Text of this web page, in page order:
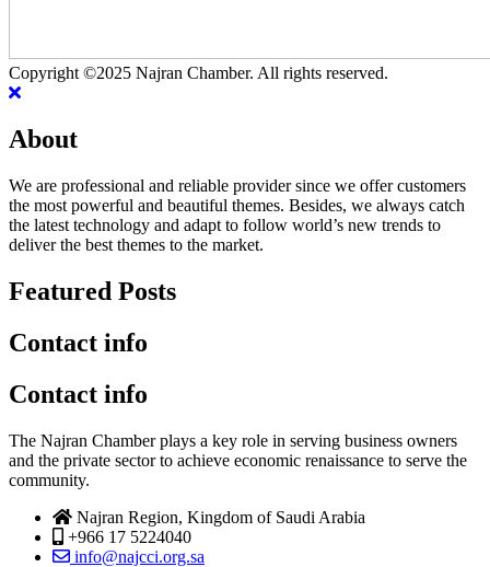
Copyright ©2025 Najran Chamber. All rights reserved.
About
We are professional and reliable provider since we offer customers
the most powerful and beautiful themes. Besides, we always catch
the latest technology and adapt to follow world’s new trends to
deliver the best themes to the market.
Featured Posts
Contact info
Contact info
The Najran Chamber plays a key role in serving business owners
and the private sector to achieve economic renaissance to serve the
community.
Najran Region, Kingdom of Saudi Arabia
+966 17 5224040
info@najcci.org.sa